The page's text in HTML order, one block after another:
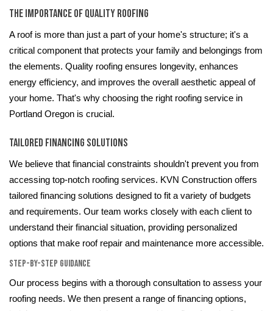
The Importance of Quality Roofing
A roof is more than just a part of your home's structure; it's a
critical component that protects your family and belongings from
the elements. Quality roofing ensures longevity, enhances
energy efficiency, and improves the overall aesthetic appeal of
your home. That's why choosing the right roofing service in
Portland Oregon is crucial.
Tailored Financing Solutions
We believe that financial constraints shouldn't prevent you from
accessing top-notch roofing services. KVN Construction offers
tailored financing solutions designed to fit a variety of budgets
and requirements. Our team works closely with each client to
understand their financial situation, providing personalized
options that make roof repair and maintenance more accessible.
Step-by-Step Guidance
Our process begins with a thorough consultation to assess your
roofing needs. We then present a range of financing options,